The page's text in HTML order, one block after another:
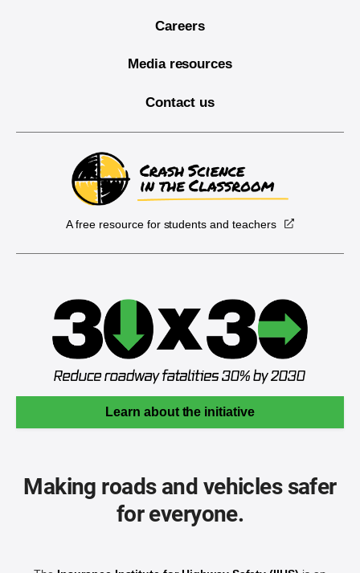
Careers
Media resources
Contact us
A free resource for students and teachers
Learn about the initiative
Making roads and vehicles safer
for everyone.